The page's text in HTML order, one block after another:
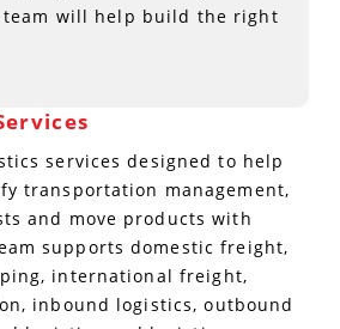
team will help build the right
services designed to help
transportation management,
and move products with
supports domestic freight,
international freight,
inbound logistics, outbound